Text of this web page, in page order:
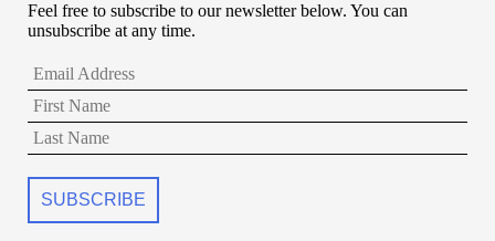
Feel free to subscribe to our newsletter below. You can
unsubscribe at any time.